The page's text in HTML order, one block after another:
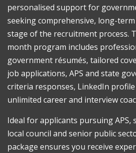
personalised support for
seeking comprehensive, long-
stage of the recruitment process.
month program includes
government résumés, tailored
job applications, APS and state
criteria responses, LinkedIn
unlimited career and interview
Ideal for applicants pursuing APS,
local council and senior public
package ensures you receive